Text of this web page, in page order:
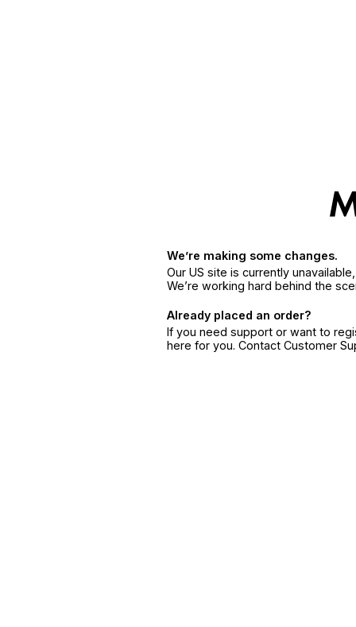
We’re making some changes.
Our US site is currently
We’re working hard behind the
Already placed an order?
If you need support or want to
here for you. Contact Customer